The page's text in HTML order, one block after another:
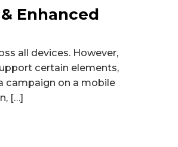
Enhanced
all devices. However,
certain elements,
campaign on a mobile
[…]